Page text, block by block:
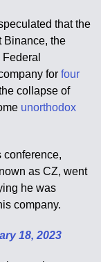
that the
Binance, the
forfour
collapse of
unorthodox
conference,
as CZ, went
he was
company.
18, 2023